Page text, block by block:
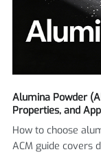
Alumina Powder
Properties, and
How to choose
ACM guide covers